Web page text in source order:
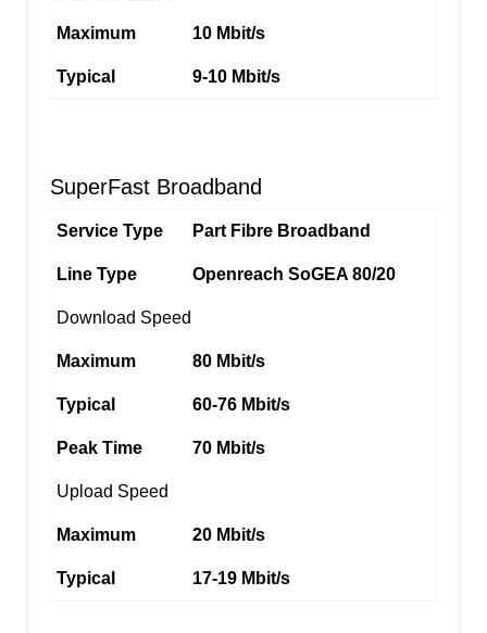
Maximum 10 Mbit/s
Typical 9-10 Mbit/s
SuperFast Broadband
Service Type Part Fibre Broadband
Line Type Openreach SoGEA 80/20
Download Speed
Maximum 80 Mbit/s
Typical 60-76 Mbit/s
Peak Time 70 Mbit/s
Upload Speed
Maximum 20 Mbit/s
Typical 17-19 Mbit/s